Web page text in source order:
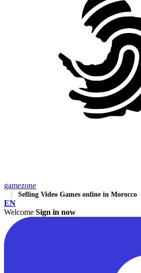
gamezone
Selling Video Games online in Morocco
EN
Welcome Sign in now